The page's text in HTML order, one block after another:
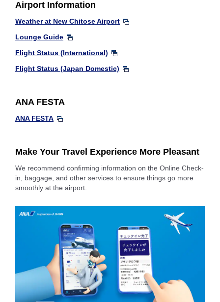
Airport Information
Weather at New Chitose Airport
Lounge Guide
Flight Status (International)
Flight Status (Japan Domestic)
ANA FESTA
ANA FESTA
Make Your Travel Experience More Pleasant
We recommend confirming information on the Online Check-
in, baggage, and other services to ensure things go more
smoothly at the airport.